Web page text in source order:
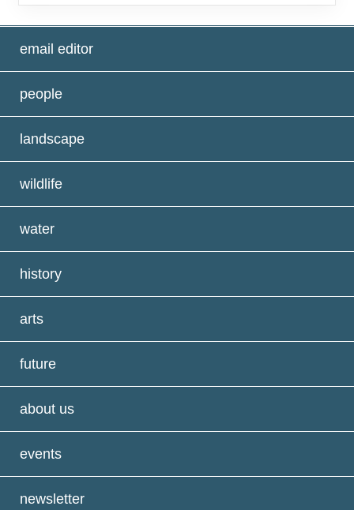
email editor
people
landscape
wildlife
water
history
arts
future
about us
events
newsletter